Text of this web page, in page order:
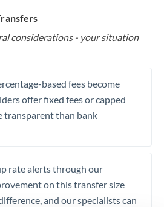
considerations - your situation
based fees become
offer fixed fees or capped
transparent than bank
rate alerts through our
on this transfer size
and our specialists can